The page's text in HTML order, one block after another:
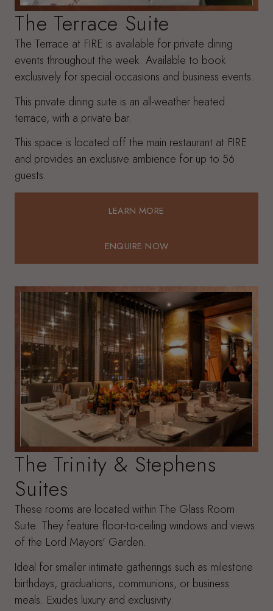
The Terrace Suite
The Terrace at FIRE is available for private dining
events throughout the week. Available to book
exclusively for special occasions and business events.
This private dining suite is an all-weather heated
terrace, with a private bar.
This space is located off the main restaurant at FIRE
and provides an exclusive ambience for up to 56
guests.
LEARN MORE
ENQUIRE NOW
The Trinity & Stephens
Suites
These rooms are located within The Glass Room
Suite. They feature floor-to-ceiling windows and views
of the Lord Mayors' Garden.
Ideal for smaller intimate gatherings such as milestone
birthdays, graduations, communions, or business
meals. Exudes luxury and exclusivity.